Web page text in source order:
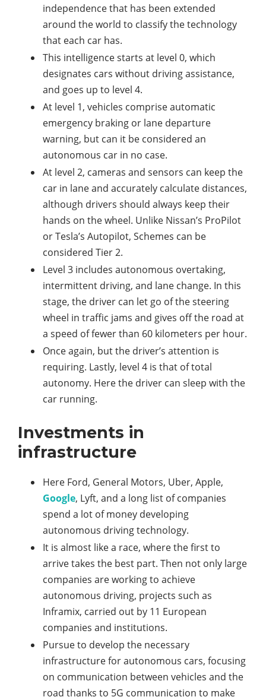
independence that has been extended
around the world to classify the technology
that each car has.
This intelligence starts at level 0, which
designates cars without driving assistance,
and goes up to level 4.
At level 1, vehicles comprise automatic
emergency braking or lane departure
warning, but can it be considered an
autonomous car in no case.
At level 2, cameras and sensors can keep the
car in lane and accurately calculate distances,
although drivers should always keep their
hands on the wheel. Unlike Nissan’s ProPilot
or Tesla’s Autopilot, Schemes can be
considered Tier 2.
Level 3 includes autonomous overtaking,
intermittent driving, and lane change. In this
stage, the driver can let go of the steering
wheel in traffic jams and gives off the road at
a speed of fewer than 60 kilometers per hour.
Once again, but the driver’s attention is
requiring. Lastly, level 4 is that of total
autonomy. Here the driver can sleep with the
car running.
Investments in
infrastructure
Here Ford, General Motors, Uber, Apple,
Google, Lyft, and a long list of companies
spend a lot of money developing
autonomous driving technology.
It is almost like a race, where the first to
arrive takes the best part. Then not only large
companies are working to achieve
autonomous driving, projects such as
Inframix, carried out by 11 European
companies and institutions.
Pursue to develop the necessary
infrastructure for autonomous cars, focusing
on communication between vehicles and the
road thanks to 5G communication to make